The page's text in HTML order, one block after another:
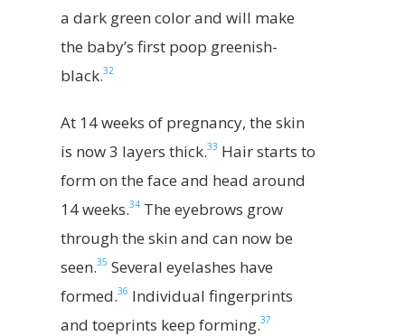
a dark green color and will make
the baby’s first poop greenish-
black.32
At 14 weeks of pregnancy, the skin
is now 3 layers thick.33 Hair starts to
form on the face and head around
14 weeks.34The eyebrows grow
through the skin and can now be
seen.35 Several eyelashes have
formed.36 Individual fingerprints
and toeprints keep forming.37